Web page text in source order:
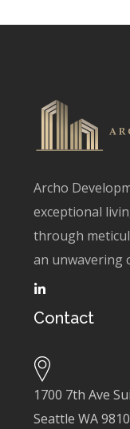
Archo
exceptional
through
an unwavering
Contact
1700 7th Ave
Seattle WA